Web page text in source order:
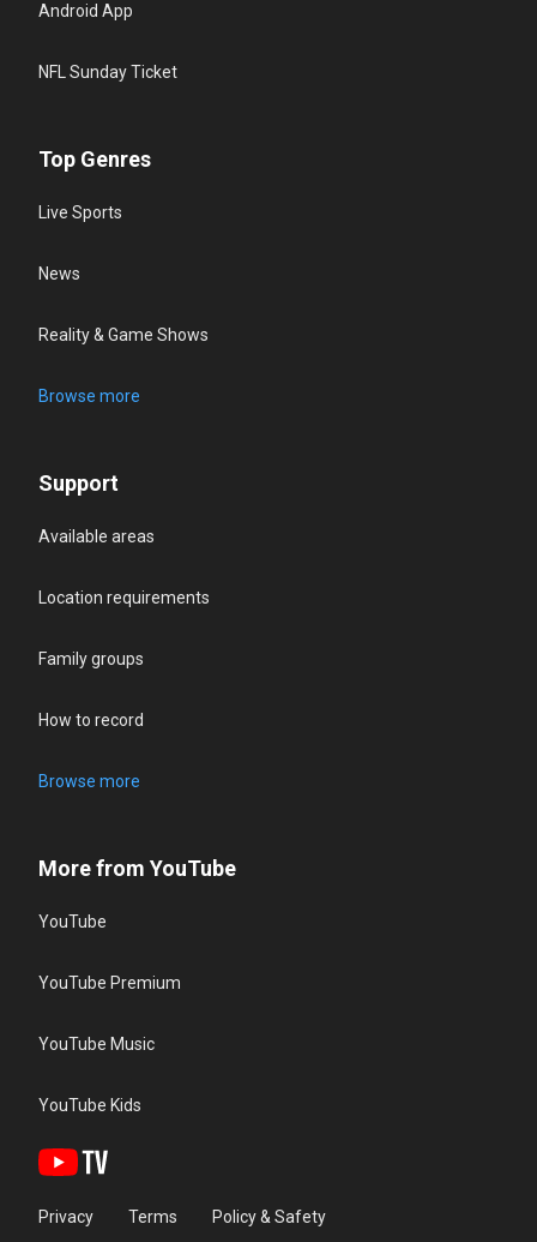
Android App
NFL Sunday Ticket
Top Genres
Live Sports
News
Reality & Game Shows
Browse more
Support
Available areas
Location requirements
Family groups
How to record
Browse more
More from YouTube
YouTube
YouTube Premium
YouTube Music
YouTube Kids
Privacy Terms Policy & Safety